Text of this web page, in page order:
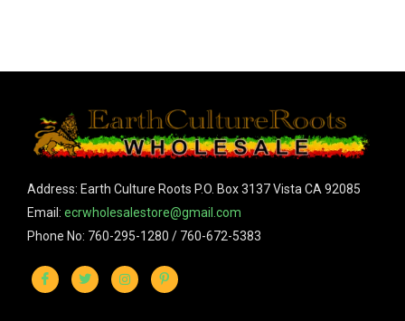
Address: Earth Culture Roots P.O. Box 3137 Vista CA 92085
Email: ecrwholesalestore@gmail.com
Phone No: 760-295-1280 / 760-672-5383